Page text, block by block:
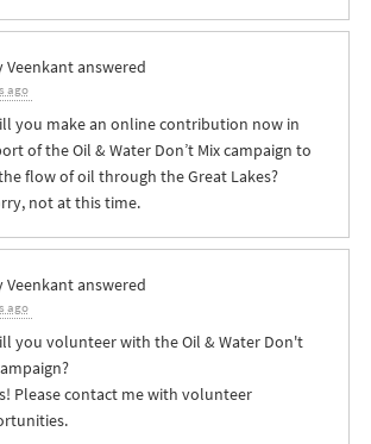
Veenkantanswered
ago
you make an online contribution now in
of the Oil & Water Don’t Mix campaign to
flow of oil through the Great Lakes?
not at this time.
Veenkantanswered
ago
you volunteer with the Oil & Water Don't
Please contact me with volunteer